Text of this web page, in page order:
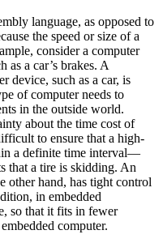
language, as opposed to
the speed or size of a
consider a computer
as a car’s brakes. A
device, such as a car, is
of computer needs to
in the outside world.
about the time cost of
to ensure that a high-
a definite time interval—
that a tire is skidding. An
other hand, has tight control
in embedded
so that it fits in fewer
computer.